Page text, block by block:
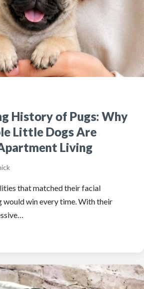
History of Pugs: Why
Little Dogs Are
Living
that matched their facial
would win every time. With their